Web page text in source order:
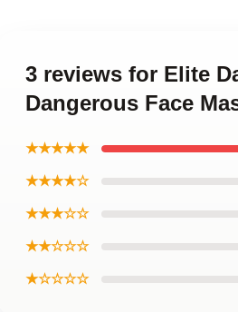
3 reviews for Elite
Dangerous Face
★★★★★
★★★★☆
★★★☆☆
★★☆☆☆
★☆☆☆☆